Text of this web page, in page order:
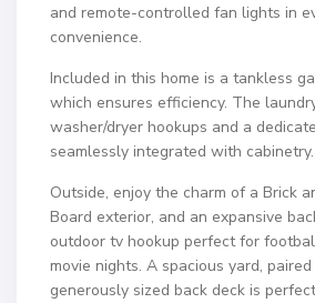
and remote-controlled fan lights in
convenience.
Included in this home is a tankless
which ensures efficiency. The
washer/dryer hookups and a
seamlessly integrated with cabinetry.
Outside, enjoy the charm of a Brick
Board exterior, and an expansive
outdoor tv hookup perfect for
movie nights. A spacious yard,
generously sized back deck is